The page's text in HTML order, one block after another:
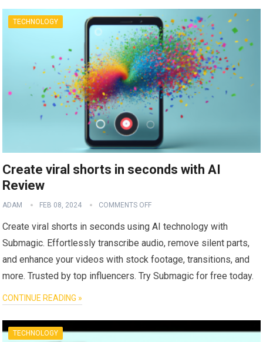
TECHNOLOGY
Create viral shorts in seconds with AI
Review
ADAM FEB 08, 2024 COMMENTS OFF
Create viral shorts in seconds using AI technology with
Submagic. Effortlessly transcribe audio, remove silent parts,
and enhance your videos with stock footage, transitions, and
more. Trusted by top influencers. Try Submagic for free today.
CONTINUE READING »
TECHNOLOGY